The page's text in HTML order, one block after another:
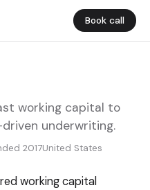
Book call
working capital to
underwriting.
2017United States
working capital